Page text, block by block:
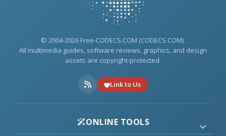
© 2004-2026 Free-CODECS.COM (CODECS.COM).
All multimedia guides, software reviews, graphics, and design
assets are copyright-protected.
Link to Us
ONLINE TOOLS